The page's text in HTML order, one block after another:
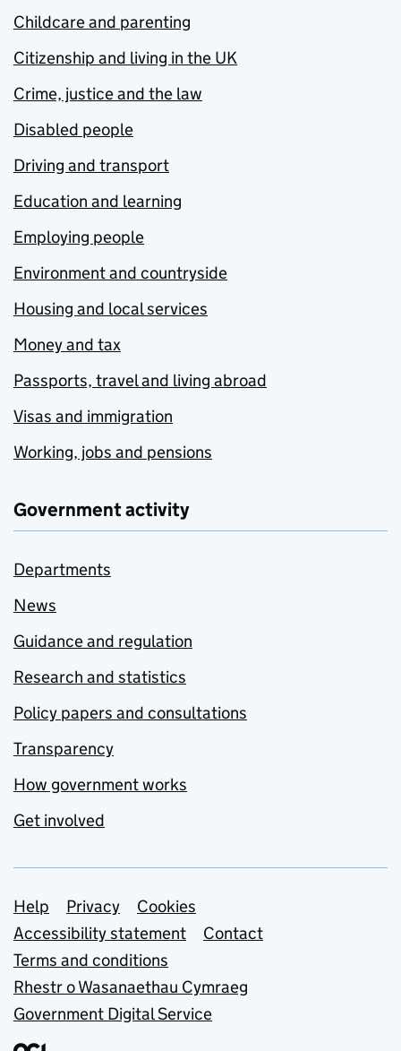
Childcare and parenting
Citizenship and living in the UK
Crime, justice and the law
Disabled people
Driving and transport
Education and learning
Employing people
Environment and countryside
Housing and local services
Money and tax
Passports, travel and living abroad
Visas and immigration
Working, jobs and pensions
Government activity
Departments
News
Guidance and regulation
Research and statistics
Policy papers and consultations
Transparency
How government works
Get involved
Support links
Help Privacy
Cookies
Accessibility statement
Contact
Terms and conditions
Rhestr o Wasanaethau Cymraeg
Government Digital Service